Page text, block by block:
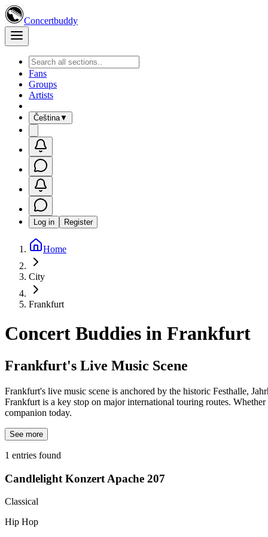
Concertbuddy
Fans
Groups
Artists
Čeština▼
Log in Register
Home
City
Frankfurt
Concert Buddies in Frankfurt
Frankfurt's Live Music Scene
Frankfurt's live music scene is anchored by the historic Festhalle,
Frankfurt is a key stop on major international touring routes.
companion today.
See more
1 entries found
Candlelight Konzert Apache 207
Classical
Hip Hop